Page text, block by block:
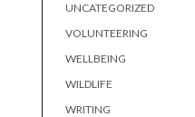
UNCATEGORIZED
VOLUNTEERING
WELLBEING
WILDLIFE
WRITING